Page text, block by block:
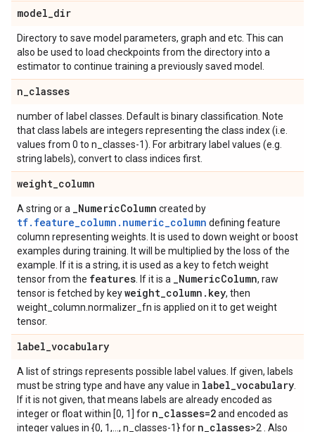
model_dir
Directory to save model parameters, graph and etc. This can
also be used to load checkpoints from the directory into a
estimator to continue training a previously saved model.
n_classes
number of label classes. Default is binary classification. Note
that class labels are integers representing the class index (i.e.
values from 0 to n_classes-1). For arbitrary label values (e.g.
string labels), convert to class indices first.
weight_column
A string or a _NumericColumn created by
tf.feature_column.numeric_column defining feature
column representing weights. It is used to down weight or boost
examples during training. It will be multiplied by the loss of the
example. If it is a string, it is used as a key to fetch weight
tensor from the features . If it is a _NumericColumn, raw
tensor is fetched by keyweight_column . key, then
weight_column.normalizer_fn is applied on it to get weight
tensor.
label_vocabulary
A list of strings represents possible label values. If given, labels
must be string type and have any value in label_vocabulary
If it is not given, that means labels are already encoded as
integer or float within [0, 1] for n_classes=2and encoded as
integer values in {0, 1,..., n_classes-1} for n_classes>2 . Also